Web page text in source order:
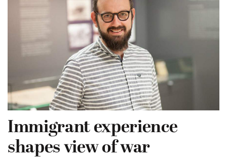
Immigrant experience
shapes view of war